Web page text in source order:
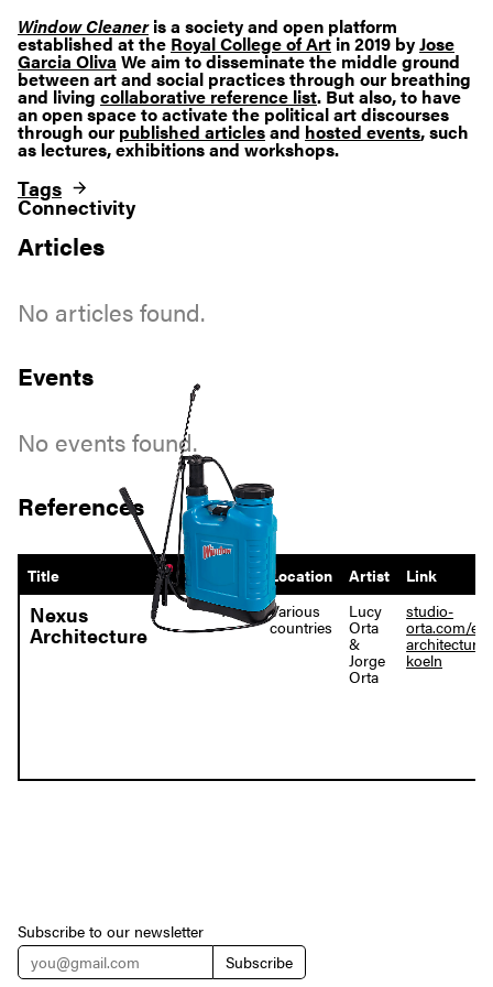
Window Cleaneris a society and open platform
established at the Royal College of Artin 2019 byJose
Garcia Oliva We aim to disseminate the middle ground
between art and social practices through our breathing
and living collaborative reference list. But also, to have
an open space to activate the political art discourses
through our published articlesand hosted events, such
as lectures, exhibitions and workshops.
Tags
Connectivity
Articles
No articles found.
Events
No events found.
References
Title Year Location Artist Link
Nexus
Architecture
1995 Various
countries
Lucy
Orta
&
Jorge
Orta
studio-
orta.com/
koeln
Subscribe to our newsletter